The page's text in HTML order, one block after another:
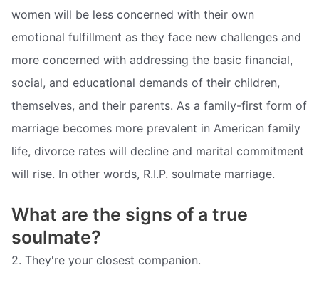
women will be less concerned with their own
emotional fulfillment as they face new challenges and
more concerned with addressing the basic financial,
social, and educational demands of their children,
themselves, and their parents. As a family-first form of
marriage becomes more prevalent in American family
life, divorce rates will decline and marital commitment
will rise. In other words, R.I.P. soulmate marriage.
What are the signs of a true
soulmate?
2. They're your closest companion.